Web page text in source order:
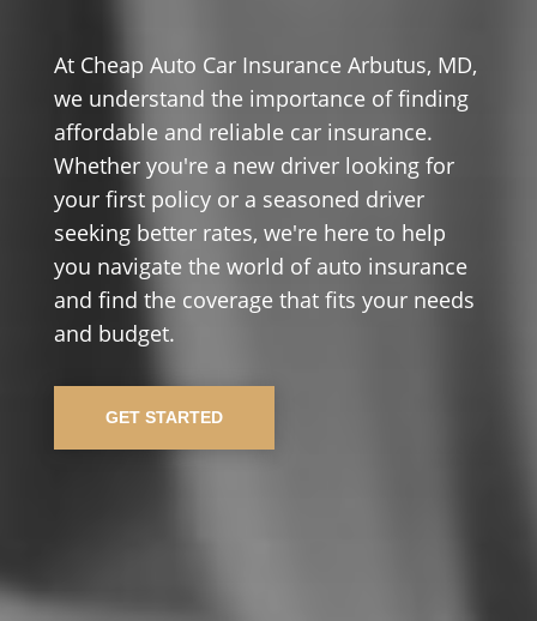
At Cheap Auto Car Insurance Arbutus, MD,
we understand the importance of finding
affordable and reliable car insurance.
Whether you're a new driver looking for
your first policy or a seasoned driver
seeking better rates, we're here to help
you navigate the world of auto insurance
and find the coverage that fits your needs
and budget.
GET STARTED